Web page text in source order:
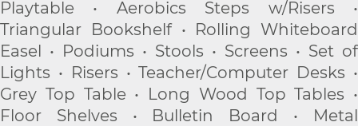
Playtable • Aerobics Steps w/Risers •
Triangular Bookshelf • Rolling Whiteboard
Easel • Podiums • Stools • Screens • Set of
Lights • Risers • Teacher/Computer Desks •
Grey Top Table • Long Wood Top Tables •
Floor Shelves • Bulletin Board • Metal